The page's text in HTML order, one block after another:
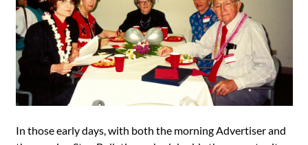
In those early days, with both the morning Advertiser and